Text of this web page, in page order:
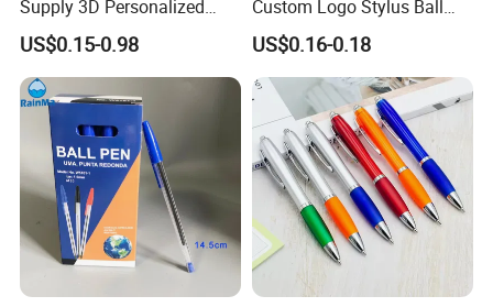
Supply 3D Personalized
Metal Logo Custom Plastic
Wooden Company
Promotional Gift Gel
Fountain Marker Luxury
Fancy Ballpoint Ball Pens
US$0.15-0.98
Custom Logo Stylus Ball
Point Aluminum Metal Pen
US$0.16-0.18